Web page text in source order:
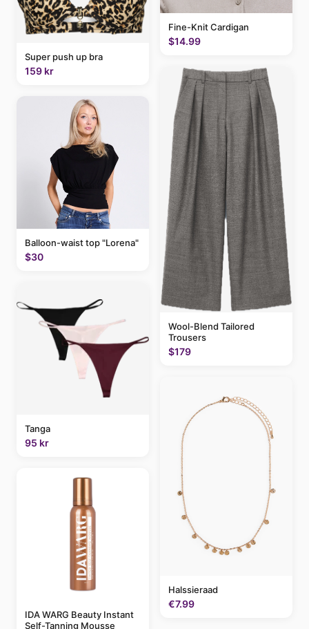
Super push up bra
159 kr
Balloon-waist top "Lorena"
$30
Tanga
95 kr
IDA WARG Beauty Instant
Self-Tanning Mousse
Fine-Knit Cardigan
$14.99
Wool-Blend Tailored
Trousers
$179
Halssieraad
€7.99